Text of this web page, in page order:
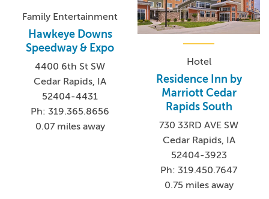
Family Entertainment
Hawkeye Downs
Speedway & Expo
4400 6th St SW
Cedar Rapids, IA
52404-4431
Ph: 319.365.8656
0.07 miles away
Hotel
Residence Inn by
Marriott Cedar
Rapids South
730 33RD AVE SW
Cedar Rapids, IA
52404-3923
Ph: 319.450.7647
0.75 miles away